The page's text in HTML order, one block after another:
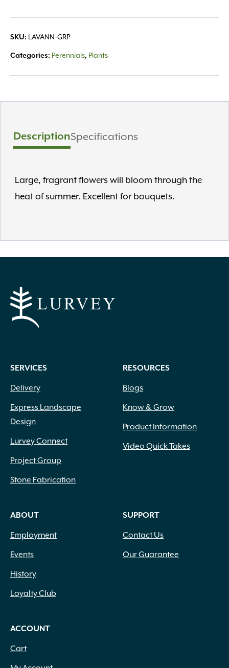
SKU: LAVANN-GRP
Categories: Perennials, Plants
DescriptionSpecifications
Large, fragrant flowers will bloom through the
heat of summer. Excellent for bouquets.
SERVICES
Delivery
Express Landscape
Design
Lurvey Connect
Project Group
Stone Fabrication
RESOURCES
Blogs
Know & Grow
Product Information
Video Quick Takes
ABOUT
Employment
Events
History
Loyalty Club
SUPPORT
Contact Us
Our Guarantee
ACCOUNT
Cart